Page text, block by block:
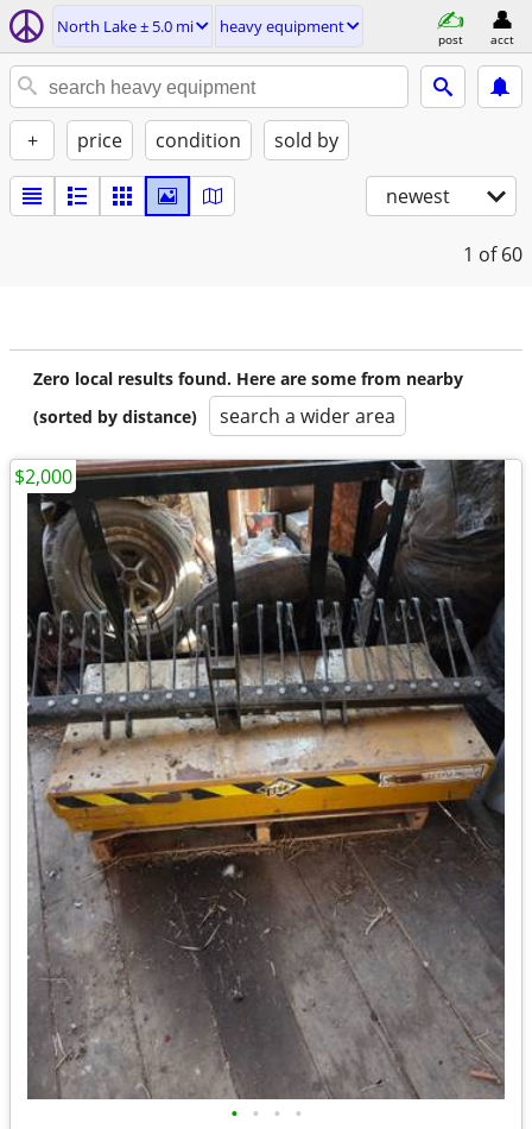
North Lake ± 5.0 mi heavy equipment
post acct
+ price condition sold by
newest
1 of 60
Zero local results found. Here are some from nearby
(sorted by distance)
search a wider area
• • • •
$2,000